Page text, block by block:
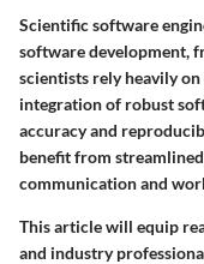
Scientific software
software development,
scientists rely heavily
integration of robust
accuracy and
benefit from
communication and
This article will equip
and industry